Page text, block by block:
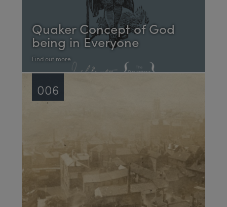
Quaker Concept of God
being in Everyone
Find out more
006